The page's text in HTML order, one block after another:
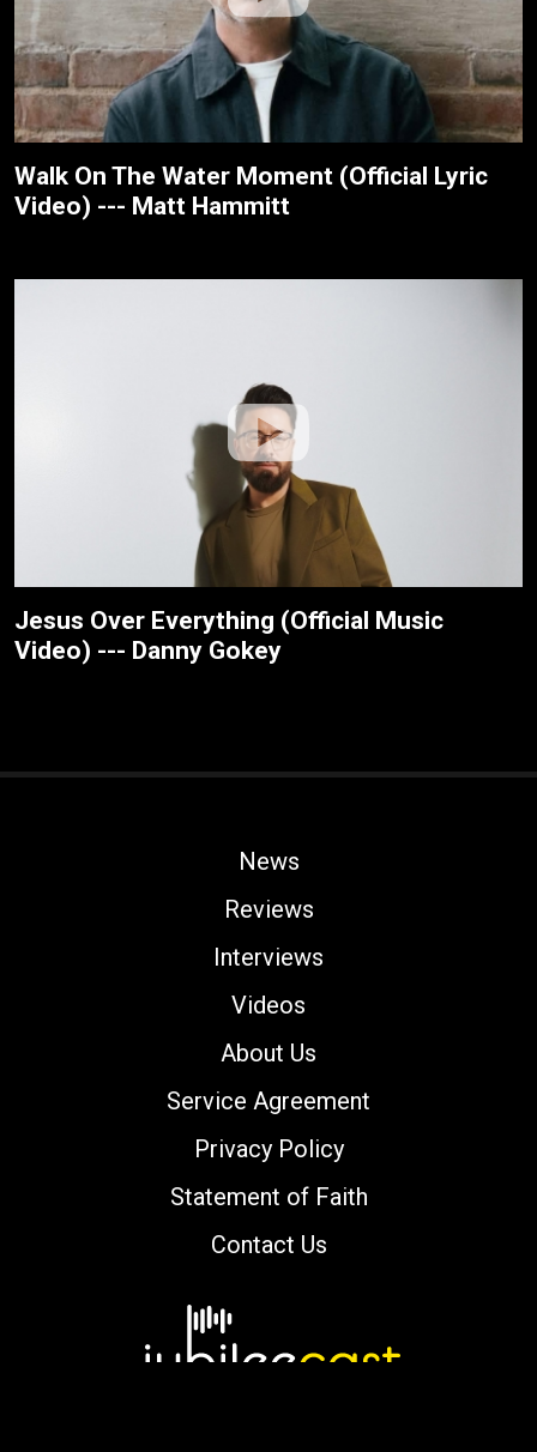
Walk On The Water Moment (Official Lyric
Video) --- Matt Hammitt
Jesus Over Everything (Official Music
Video) --- Danny Gokey
News
Reviews
Interviews
Videos
About Us
Service Agreement
Privacy Policy
Statement of Faith
Contact Us